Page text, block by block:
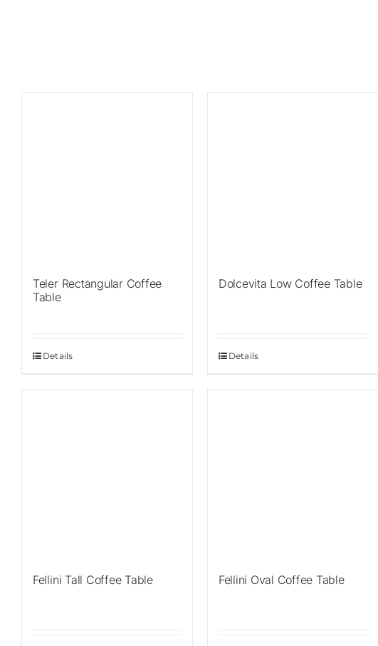
Teler Rectangular Coffee
Table
Details
Dolcevita Low Coffee Table
Details
Fellini Tall Coffee Table Fellini Oval Coffee Table